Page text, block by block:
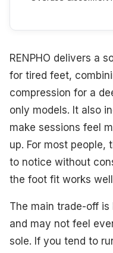
RENPHO delivers a
for tired feet,
compression for a
only models. It also
make sessions feel
up. For most people,
to notice without
the foot fit works
The main trade-off
and may not feel
sole. If you tend to